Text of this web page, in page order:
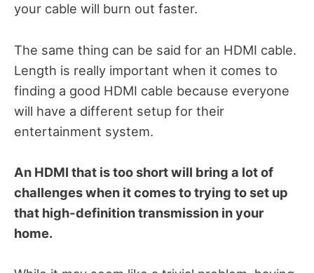
your cable will burn out faster.
The same thing can be said for an HDMI cable.
Length is really important when it comes to
finding a good HDMI cable because everyone
will have a different setup for their
entertainment system.
An HDMI that is too short will bring a lot of
challenges when it comes to trying to set up
that high-definition transmission in your
home.